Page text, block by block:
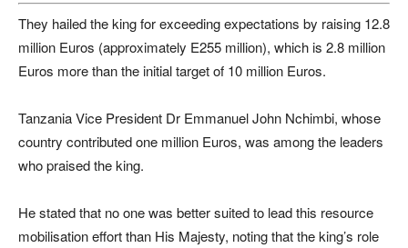
They hailed the king for exceeding expectations by raising 12.8
million Euros (approximately E255 million), which is 2.8 million
Euros more than the initial target of 10 million Euros.
Tanzania Vice President Dr Emmanuel John Nchimbi, whose
country contributed one million Euros, was among the leaders
who praised the king.
He stated that no one was better suited to lead this resource
mobilisation effort than His Majesty, noting that the king’s role